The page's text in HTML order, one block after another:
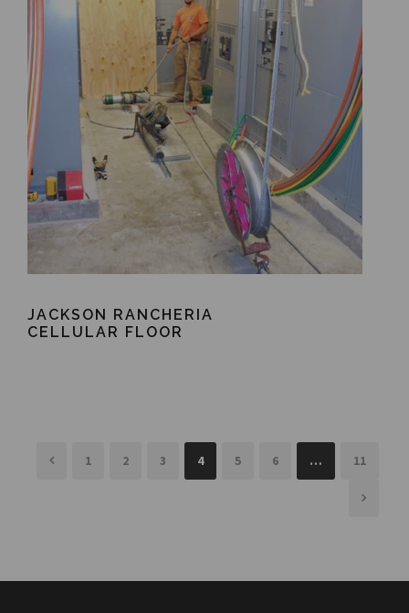
JACKSON RANCHERIA
CELLULAR FLOOR
1 2 3 4 5 6 … 11